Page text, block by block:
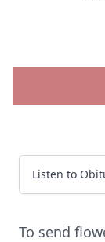
Listen to
To send